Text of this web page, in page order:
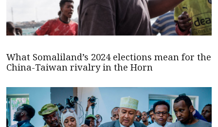
What Somaliland’s 2024 elections mean for the
China-Taiwan rivalry in the Horn